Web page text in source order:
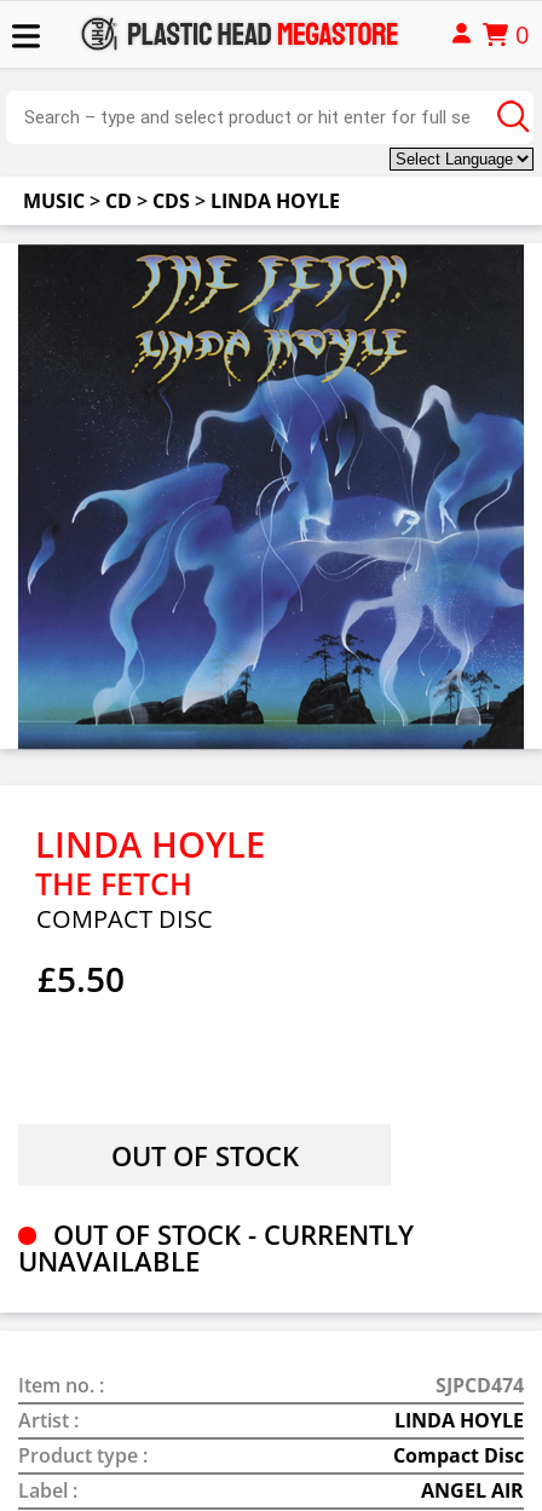
0
MUSIC> CD > CDS> LINDA HOYLE
LINDA HOYLE
THE FETCH
COMPACT DISC
£5.50
OUT OF STOCK - CURRENTLY
UNAVAILABLE
Item no. :
SJPCD474
Artist :
LINDA HOYLE
Product type :
Compact Disc
Label :
ANGEL AIR